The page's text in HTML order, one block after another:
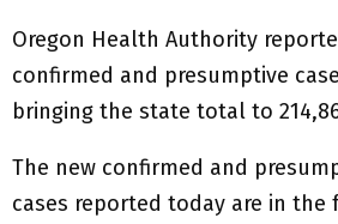
Oregon Health Authority
confirmed and presumptive
bringing the state total to
The new confirmed and
cases reported today are in the